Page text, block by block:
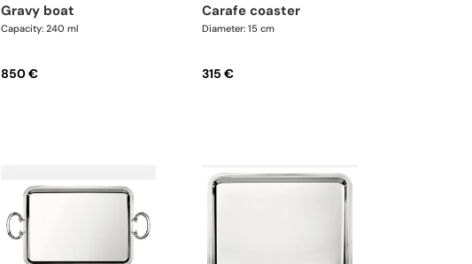
gravy boat
Capacity: 240 ml
850 €
carafe coaster
Diameter: 15 cm
315 €